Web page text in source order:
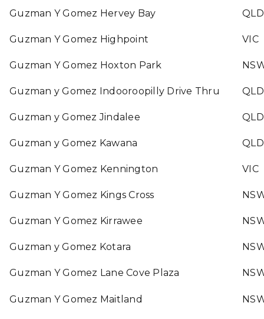
Guzman Y Gomez Hervey Bay QLD
Guzman Y Gomez Highpoint VIC
Guzman Y Gomez Hoxton Park
Guzman y Gomez Indooroopilly Drive Thru QLD
Guzman y Gomez Jindalee QLD
Guzman y Gomez Kawana QLD
Guzman Y Gomez Kennington VIC
Guzman Y Gomez Kings Cross
Guzman Y Gomez Kirrawee
Guzman y Gomez Kotara
Guzman Y Gomez Lane Cove Plaza
Guzman Y Gomez Maitland